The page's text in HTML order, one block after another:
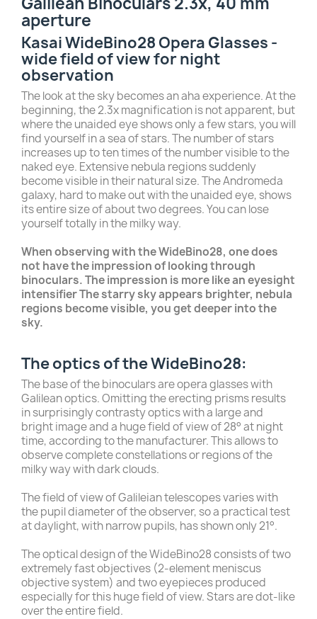
aperture
Kasai WideBino28 Opera Glasses -
wide field of view for night
observation
The look at the sky becomes an aha experience. At the
beginning, the 2.3x magnification is not apparent, but
where the unaided eye shows only a few stars, you will
find yourself in a sea of stars. The number of stars
increases up to ten times of the number visible to the
naked eye. Extensive nebula regions suddenly
become visible in their natural size. The Andromeda
galaxy, hard to make out with the unaided eye, shows
its entire size of about two degrees. You can lose
yourself totally in the milky way.
When observing with the WideBino28, one does
not have the impression of looking through
binoculars. The impression is more like an eyesight
intensifier The starry sky appears brighter, nebula
regions become visible, you get deeper into the
sky.
The optics of the WideBino28:
The base of the binoculars are opera glasses with
Galilean optics. Omitting the erecting prisms results
in surprisingly contrasty optics with a large and
bright image and a huge field of view of 28° at night
time, according to the manufacturer. This allows to
observe complete constellations or regions of the
milky way with dark clouds.
The field of view of Galileian telescopes varies with
the pupil diameter of the observer, so a practical test
at daylight, with narrow pupils, has shown only 21°.
The optical design of the WideBino28 consists of two
extremely fast objectives (2-element meniscus
objective system) and two eyepieces produced
especially for this huge field of view. Stars are dot-like
over the entire field.